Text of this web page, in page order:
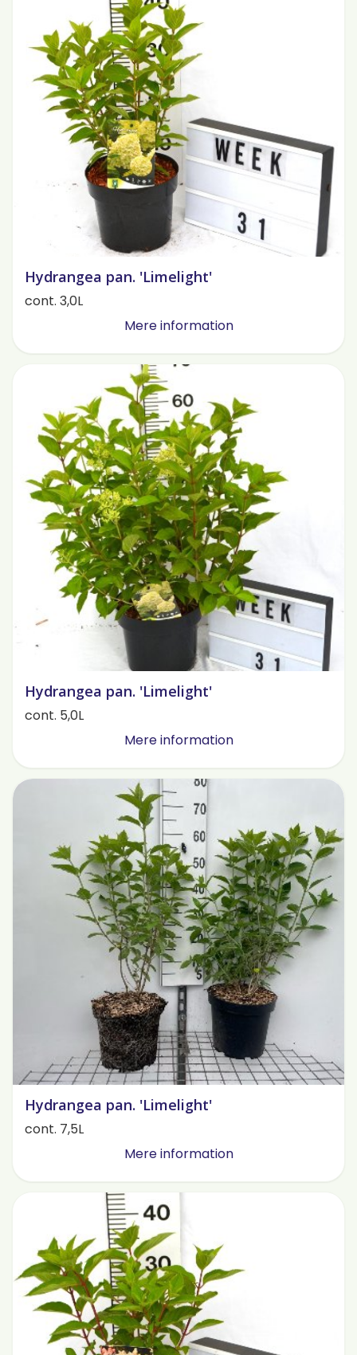
Hydrangea pan. 'Limelight'
cont. 3,0L
Mere information
Hydrangea pan. 'Limelight'
cont. 5,0L
Mere information
Hydrangea pan. 'Limelight'
cont. 7,5L
Mere information